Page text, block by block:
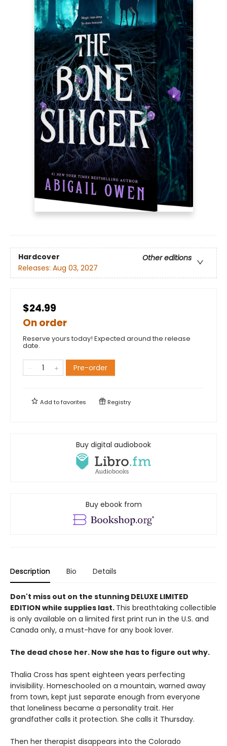
Hardcover
Other editions
Releases: Aug 03, 2027
$24.99
On order
Reserve yours today! Expected around the release
date.
Pre-order
Add tofavorites Registry
Buy digital audiobook
Buy ebook from
Description Bio Details
Don't miss out on the stunning DELUXE LIMITED
EDITION while supplies last. This breathtaking collectible
is only available on a limited first print run in the U.S. and
Canada only, a must-have for any book lover.
The dead chose her. Now she has to figure out why.
Thalia Cross has spent eighteen years perfecting
invisibility. Homeschooled on a mountain, warned away
from town, kept just separate enough from everyone
that loneliness became a personality trait. Her
grandfather calls it protection. She calls it Thursday.
Then her therapist disappears into the Colorado